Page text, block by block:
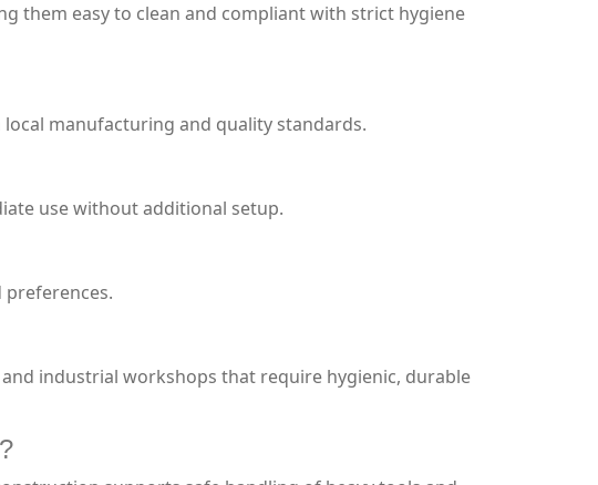
them easy to clean and compliant with strict hygiene
manufacturing and quality standards.
use without additional setup.
preferences.
industrial workshops that require hygienic, durable